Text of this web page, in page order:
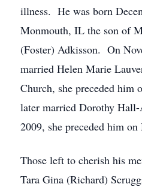
illness. He was born
Monmouth, IL the son of
(Foster) Adkisson. On
married Helen Marie
Church, she preceded
later married Dorothy
2009, she preceded him
Those left to cherish his
Tara Gina (Richard)